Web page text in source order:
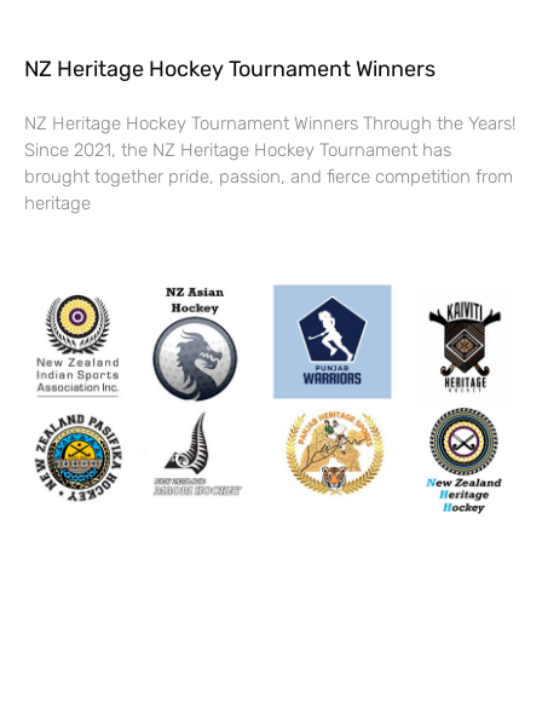
NZ Heritage Hockey Tournament Winners
NZ Heritage Hockey Tournament Winners Through the Years!
Since 2021, the NZ Heritage Hockey Tournament has
brought together pride, passion, and fierce competition from
heritage